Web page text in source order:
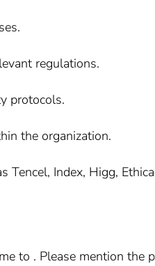
regulations.
protocols.
the organization.
Index, Higg,
to . Please mention the